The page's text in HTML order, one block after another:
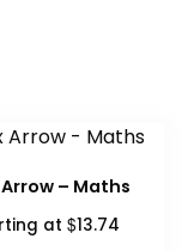
– Maths
at $13.74